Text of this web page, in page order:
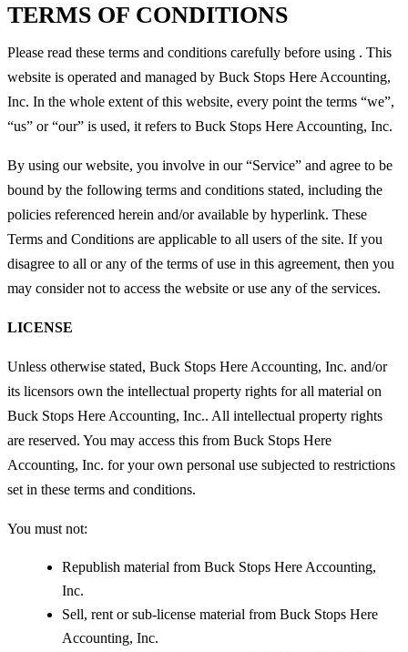
TERMS OF CONDITIONS
Please read these terms and conditions carefully before using . This
website is operated and managed by Buck Stops Here Accounting,
Inc. In the whole extent of this website, every point the terms “we”,
“us” or “our” is used, it refers to Buck Stops Here Accounting, Inc.
By using our website, you involve in our “Service” and agree to be
bound by the following terms and conditions stated, including the
policies referenced herein and/or available by hyperlink. These
Terms and Conditions are applicable to all users of the site. If you
disagree to all or any of the terms of use in this agreement, then you
may consider not to access the website or use any of the services.
LICENSE
Unless otherwise stated, Buck Stops Here Accounting, Inc. and/or
its licensors own the intellectual property rights for all material on
Buck Stops Here Accounting, Inc.. All intellectual property rights
are reserved. You may access this from Buck Stops Here
Accounting, Inc. for your own personal use subjected to restrictions
set in these terms and conditions.
You must not:
Republish material from Buck Stops Here Accounting,
Inc.
Sell, rent or sub-license material from Buck Stops Here
Accounting, Inc.